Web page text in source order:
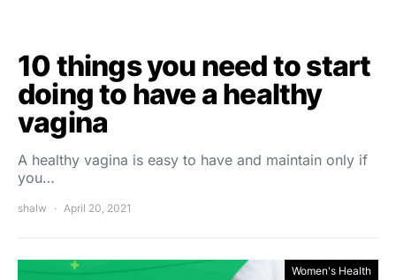
10 things you need to start
doing to have a healthy
vagina
A healthy vagina is easy to have and maintain only if
you…
shalw April 20, 2021
Women's Health